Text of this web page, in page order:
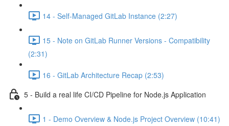
14 - Self-Managed GitLab Instance (2:27)
15 - Note on GitLab Runner Versions - Compatibility
(2:31)
16 - GitLab Architecture Recap (2:53)
5 - Build a real life CI/CD Pipeline for Node.js Application
1 - Demo Overview & Node.js Project Overview (10:41)